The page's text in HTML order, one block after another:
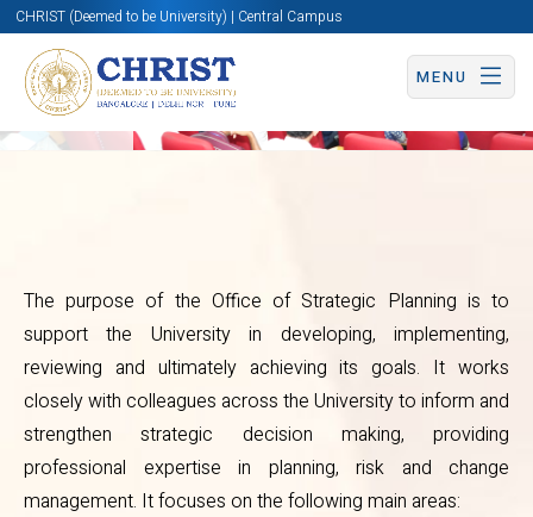
CHRIST (Deemed to be University) | Central Campus
MENU
Office
of
Strategic
Planning
Overview
The purpose of the Office of Strategic Planning is to
support the University in developing, implementing,
reviewing and ultimately achieving its goals. It works
closely with colleagues across the University to inform and
strengthen strategic decision making, providing
professional expertise in planning, risk and change
management. It focuses on the following main areas: